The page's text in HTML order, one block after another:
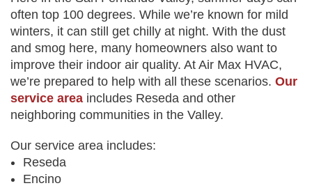
often top 100 degrees. While we’re known for mild
winters, it can still get chilly at night. With the dust
and smog here, many homeowners also want to
improve their indoor air quality. At Air Max HVAC,
we’re prepared to help with all these scenarios. Our
service area includes Reseda and other
neighboring communities in the Valley.
Our service area includes:
Reseda
Encino